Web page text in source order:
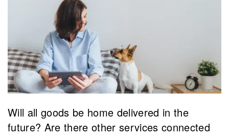
Will all goods be home delivered in the
future? Are there other services connected